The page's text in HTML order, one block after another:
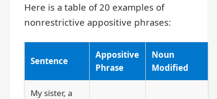
Here is a table of 20 examples of
nonrestrictive appositive phrases:
Sentence
Appositive
Phrase
Noun
Modified
My sister, a